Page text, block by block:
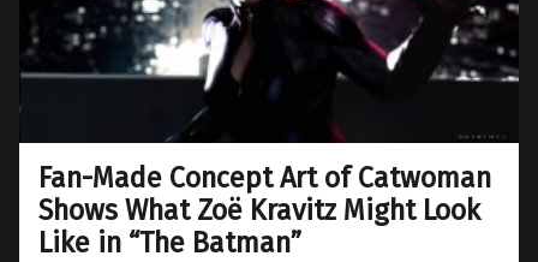
Fan-Made Concept Art of Catwoman
Shows What Zoë Kravitz Might Look
Like in “The Batman”